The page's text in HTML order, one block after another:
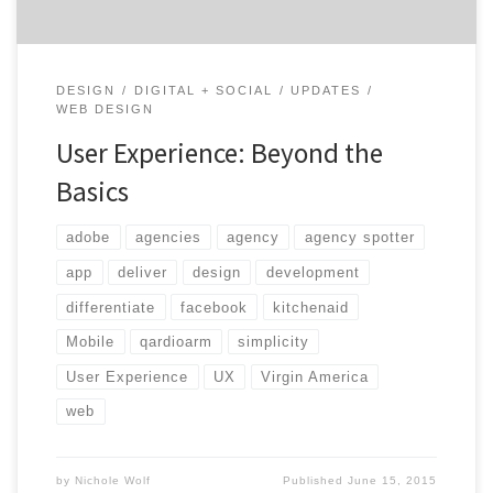
DESIGN DIGITAL + SOCIAL
UPDATES
WEB DESIGN
User Experience: Beyond the
Basics
adobe agencies agency agency spotter
app deliver design development
differentiate facebook kitchenaid
Mobile qardioarm simplicity
User Experience UX Virgin America
web
by Nichole Wolf PublishedJune 15, 2015